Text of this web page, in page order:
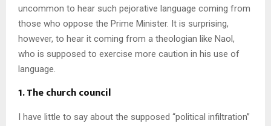
uncommon to hear such pejorative language coming from
those who oppose the Prime Minister. It is surprising,
however, to hear it coming from a theologian like Naol,
who is supposed to exercise more caution in his use of
language.
1. The church council
I have little to say about the supposed “political infiltration”